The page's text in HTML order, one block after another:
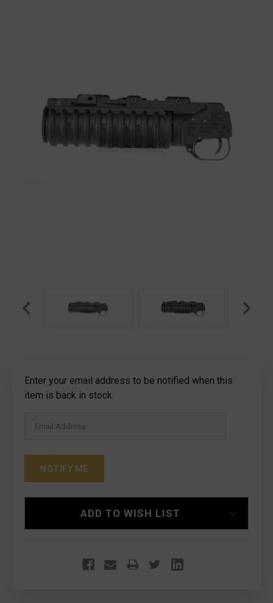
Current
Stock:
Enter your email address to be notified when this
item is back in stock.
ADD TO WISH LIST